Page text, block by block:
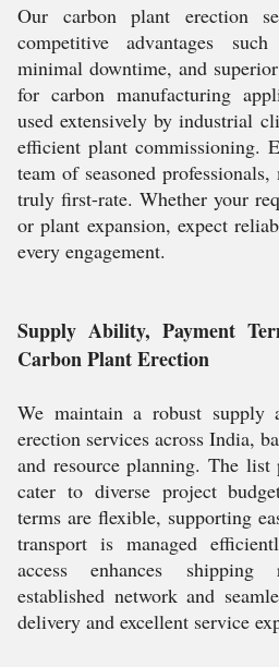
Our carbon plant erection
competitive advantages
minimal downtime, and
for carbon manufacturing
used extensively by industrial
efficient plant commissioning.
team of seasoned
truly first-rate. Whether your
or plant expansion, expect
every engagement.
Supply Ability, Payment
Carbon Plant Erection
We maintain a robust supply
erection services across India,
and resource planning. The
cater to diverse project
terms are flexible, supporting
transport is managed
access enhances
established network and
delivery and excellent service